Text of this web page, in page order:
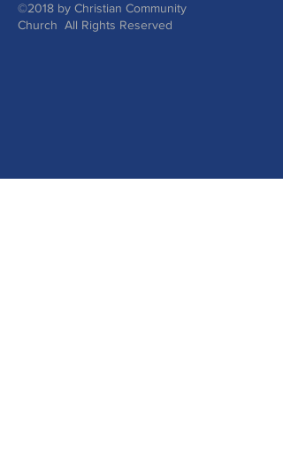
©2018 by Christian Community
Church All Rights Reserved